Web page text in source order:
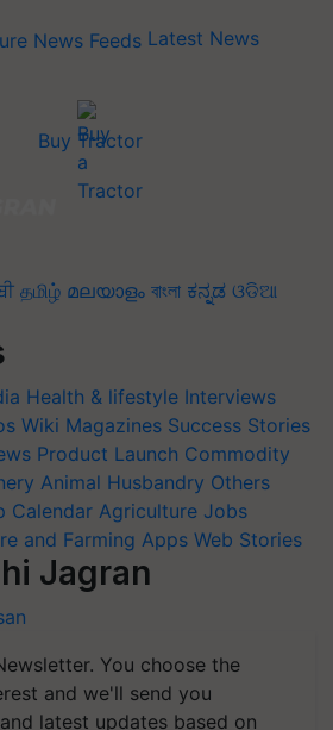
Latest News
Buy Tractor
தமிழ் മലയാളം বাংলা ಕನ್ನಡ ଓଡିଆ
Health & lifestyle Interviews
Wiki Magazines Success Stories
Product Launch Commodity
Animal Husbandry Others
Calendar Agriculture Jobs
and Farming Apps Web Stories
Jagran
You choose the
and we'll send you
latest updates based on